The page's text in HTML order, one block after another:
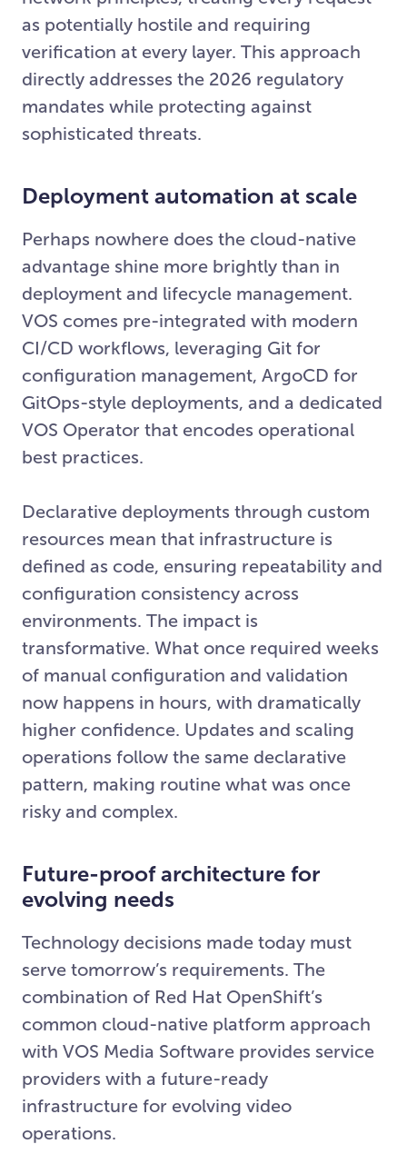
as potentially hostile and requiring
verification at every layer. This approach
directly addresses the 2026 regulatory
mandates while protecting against
sophisticated threats.
Deployment automation at scale
Perhaps nowhere does the cloud-native
advantage shine more brightly than in
deployment and lifecycle management.
VOS comes pre-integrated with modern
CI/CD workflows, leveraging Git for
configuration management, ArgoCD for
GitOps-style deployments, and a dedicated
VOS Operator that encodes operational
best practices.
Declarative deployments through custom
resources mean that infrastructure is
defined as code, ensuring repeatability and
configuration consistency across
environments. The impact is
transformative. What once required weeks
of manual configuration and validation
now happens in hours, with dramatically
higher confidence. Updates and scaling
operations follow the same declarative
pattern, making routine what was once
risky and complex.
Future-proof architecture for
evolving needs
Technology decisions made today must
serve tomorrow’s requirements. The
combination of Red Hat OpenShift’s
common cloud-native platform approach
with VOS Media Software provides service
providers with a future-ready
infrastructure for evolving video
operations.